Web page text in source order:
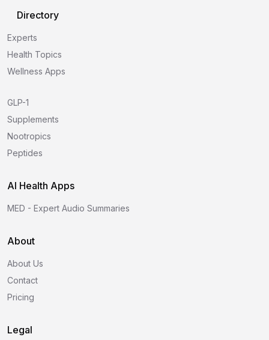
Directory
Experts
Health Topics
Wellness Apps
GLP-1
Supplements
Nootropics
Peptides
AI Health Apps
MED - Expert Audio Summaries
About
About Us
Contact
Pricing
Legal